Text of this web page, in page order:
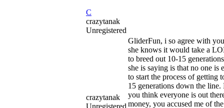
C
crazytanak
Unregistered
crazytanak
Unregistered
GliderFun, i so agree with
she knows it would take a
to breed out 10-15
she is saying is that no one is
to start the process of getting
15 generations down the line.
you think everyone is out
money, you accused me of